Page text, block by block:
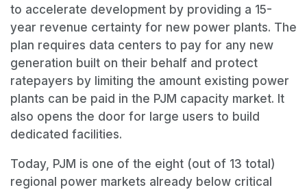
to accelerate development by providing a 15-
year revenue certainty for new power plants. The
plan requires data centers to pay for any new
generation built on their behalf and protect
ratepayers by limiting the amount existing power
plants can be paid in the PJM capacity market. It
also opens the door for large users to build
dedicated facilities.
Today, PJM is one of the eight (out of 13 total)
regional power markets already below critical